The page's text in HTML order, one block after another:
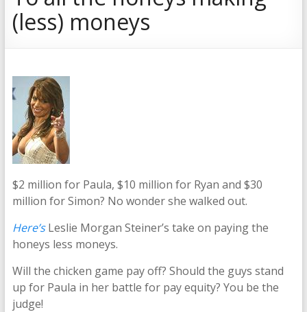
(less) moneys
$2 million for Paula, $10 million for Ryan and $30
million for Simon? No wonder she walked out.
Here’sLeslie Morgan Steiner’s take on paying the
honeys less moneys.
Will the chicken game pay off? Should the guys stand
up for Paula in her battle for pay equity? You be the
judge!